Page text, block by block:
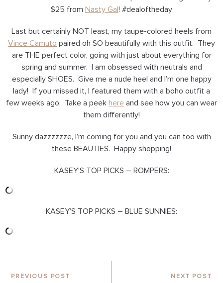
$25 from Nasty Gal ! #dealoftheday
Last but certainly NOT least, my taupe-colored heels from
Vince Camuto paired oh SO beautifully with this outfit. They
are THE perfect color, going with just about everything for
spring and summer. I am obsessed with neutrals and
especially SHOES. Give me a nude heel and I’m one happy
lady! If you missed it, I featured them with a boho outfit a
few weeks ago. Take a peek here and see how you can wear
them differently!
Sunny dazzzzzze, I’m coming for you and you can too with
these BEAUTIES. Happy shopping!
KASEY’S TOP PICKS – ROMPERS:
KASEY’S TOP PICKS – BLUE SUNNIES:
PREVIOUS POST NEXT POST